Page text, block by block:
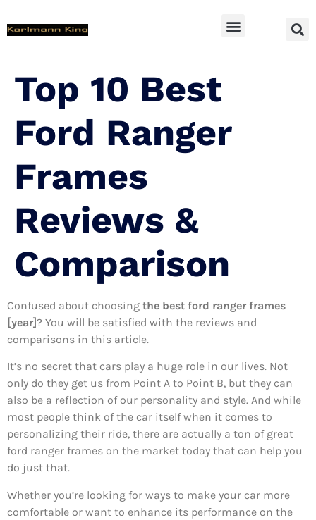
Top 10 Best
Ford Ranger
Frames
Reviews &
Comparison
Confused about choosing the best ford ranger frames
[year]? You will be satisfied with the reviews and
comparisons in this article.
It’s no secret that cars play a huge role in our lives. Not
only do they get us from Point A to Point B, but they can
also be a reflection of our personality and style. And while
most people think of the car itself when it comes to
personalizing their ride, there are actually a ton of great
ford ranger frames on the market today that can help you
do just that.
Whether you’re looking for ways to make your car more
comfortable or want to enhance its performance on the